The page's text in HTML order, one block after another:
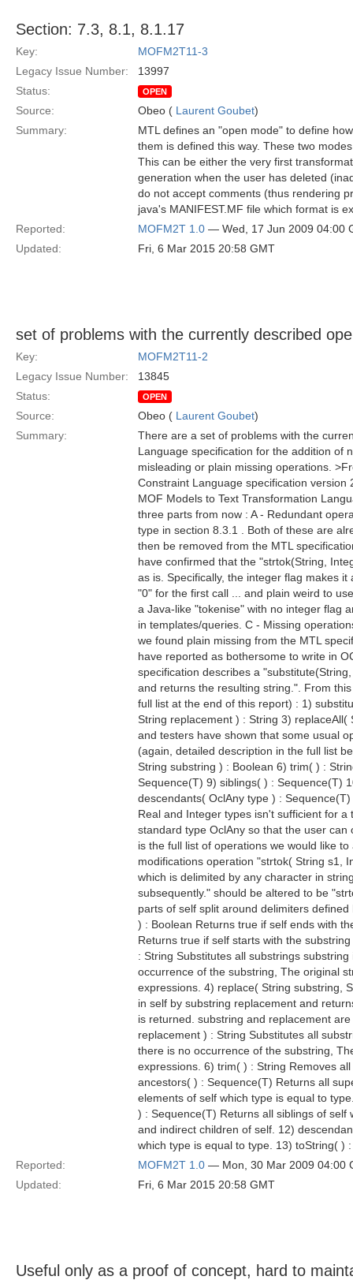
Section: 7.3, 8.1, 8.1.17
Key:
MOFM2T11-3
Legacy Issue Number:
13997
Status:
OPEN
Source: Obeo ( Laurent Goubet)
Summary:
MTL defines an "open mode" to define
them is defined this way. These two
This can be either the very first
generation when the user has deleted
do not accept comments (thus rendering
java's MANIFEST.MF file which format is
Reported:
MOFM2T 1.0 — Wed, 17 Jun 2009 04:00
Updated:
Fri, 6 Mar 2015 20:58 GMT
set of problems with the currently described
Key:
MOFM2T11-2
Legacy Issue Number:
13845
Status:
OPEN
Source: Obeo ( Laurent Goubet)
Summary:
There are a set of problems with the
Language specification for the addition of
misleading or plain missing operations.
Constraint Language specification
MOF Models to Text Transformation
three parts from now : A - Redundant
type in section 8.3.1 . Both of these are
then be removed from the MTL
have confirmed that the "strtok(String,
as is. Specifically, the integer flag makes
"0" for the first call ... and plain weird to
a Java-like "tokenise" with no integer flag
in templates/queries. C - Missing
we found plain missing from the MTL
have reported as bothersome to write in
specification describes a
and returns the resulting string.". From
full list at the end of this report) : 1)
String replacement ) : String 3)
and testers have shown that some usual
(again, detailed description in the full list
String substring ) : Boolean 6) trim( ) :
Sequence(T) 9) siblings( ) : Sequence(T)
descendants( OclAny type ) :
Real and Integer types isn't sufficient for
standard type OclAny so that the user
is the full list of operations we would like
modifications operation "strtok( String s1,
which is delimited by any character in
subsequently." should be altered to be
parts of self split around delimiters
) : Boolean Returns true if self ends with
Returns true if self starts with the
: String Substitutes all substrings
occurrence of the substring, The original
expressions. 4) replace( String substring,
in self by substring replacement and
is returned. substring and replacement
replacement ) : String Substitutes all
there is no occurrence of the substring,
expressions. 6) trim( ) : String Removes
ancestors( ) : Sequence(T) Returns all
elements of self which type is equal to
) : Sequence(T) Returns all siblings of
and indirect children of self. 12)
which type is equal to type. 13) toString( )
Reported:
MOFM2T 1.0 — Mon, 30 Mar 2009 04:00
Updated:
Fri, 6 Mar 2015 20:58 GMT
Useful only as a proof of concept, hard to